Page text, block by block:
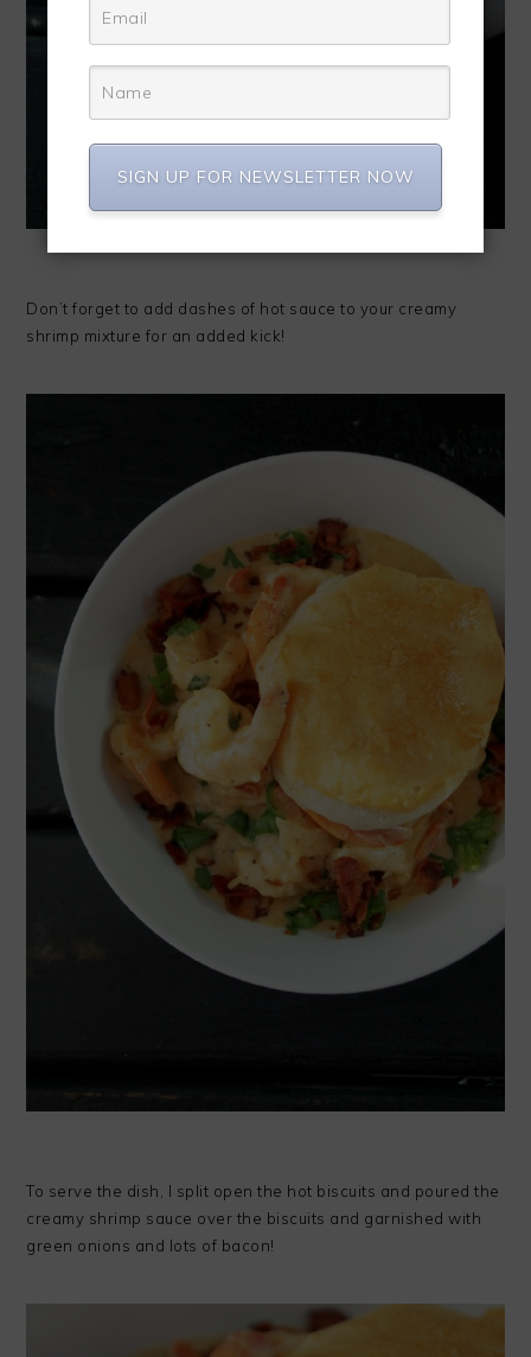
Don’t forget to add dashes of hot sauce to your creamy
shrimp mixture for an added kick!
To serve the dish, I split open the hot biscuits and poured the
creamy shrimp sauce over the biscuits and garnished with
green onions and lots of bacon!
SIGN UP FOR NEWSLETTER NOW